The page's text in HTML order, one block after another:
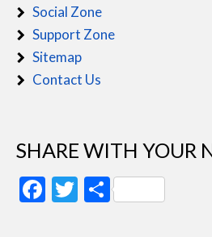
Social Zone
Support Zone
Sitemap
Contact Us
SHARE WITH YOUR
Facebook
Twitter
Share